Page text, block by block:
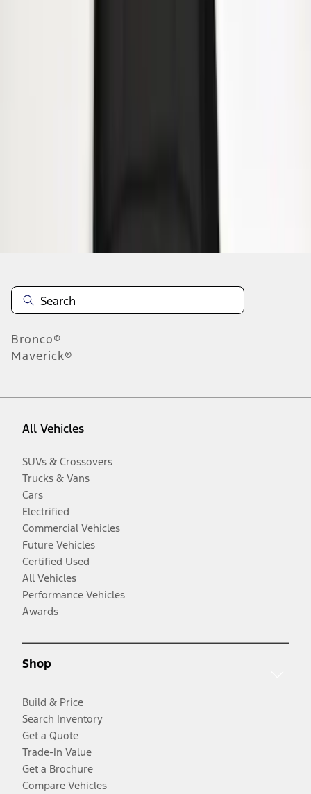
Bronco®
Maverick®
All Vehicles
SUVs & Crossovers
Trucks & Vans
Cars
Electrified
Commercial Vehicles
Future Vehicles
Certified Used
All Vehicles
Performance Vehicles
Awards
Shop
Build & Price
Search Inventory
Get a Quote
Trade-In Value
Get a Brochure
Compare Vehicles